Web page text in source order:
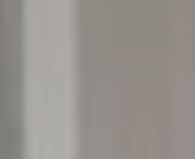
WATER